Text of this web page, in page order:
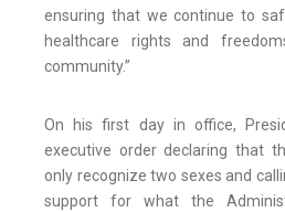
ensuring that we continue to
healthcare rights and
community.”
On his first day in office,
executive order declaring that
only recognize two sexes and
support for what the